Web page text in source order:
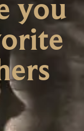
you